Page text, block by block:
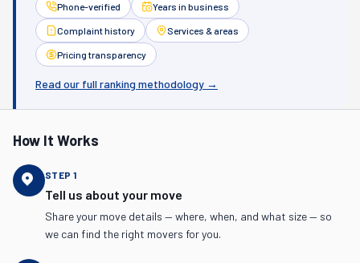
Phone-verified Years in business
Complaint history Services & areas
Pricing transparency
Read our full ranking methodology →
How It Works
STEP 1
Tell us about your move
Share your move details — where, when, and what size — so
we can find the right movers for you.